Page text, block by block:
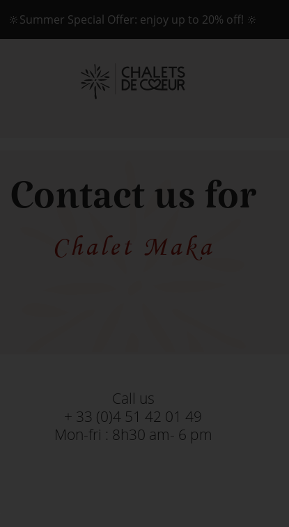
🔆Summer Special Offer: enjoy up to 20% off! 🔆
Contact us for
Chalet Maka
Call us
+ 33 (0)4 51 42 01 49
Mon-fri : 8h30 am- 6 pm